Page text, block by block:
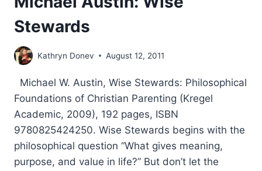
Stewards
Kathryn Donev August 12, 2011
Michael W. Austin, Wise Stewards: Philosophical
Foundations of Christian Parenting (Kregel
Academic, 2009), 192 pages, ISBN
9780825424250. Wise Stewards begins with the
philosophical question “What gives meaning,
purpose, and value in life?” But don’t let the